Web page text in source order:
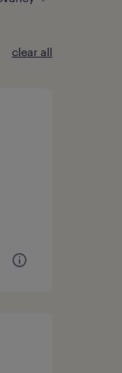
clear all